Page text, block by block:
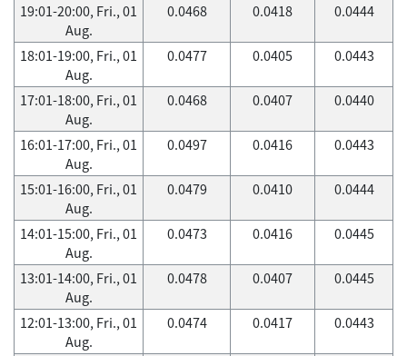
19:01-20:00, Fri., 01
Aug.
0.0468 0.0418 0.0444
18:01-19:00, Fri., 01
Aug.
0.0477 0.0405 0.0443
17:01-18:00, Fri., 01
Aug.
0.0468 0.0407 0.0440
16:01-17:00, Fri., 01
Aug.
0.0497 0.0416 0.0443
15:01-16:00, Fri., 01
Aug.
0.0479 0.0410 0.0444
14:01-15:00, Fri., 01
Aug.
0.0473 0.0416 0.0445
13:01-14:00, Fri., 01
Aug.
0.0478 0.0407 0.0445
12:01-13:00, Fri., 01
Aug.
0.0474 0.0417 0.0443